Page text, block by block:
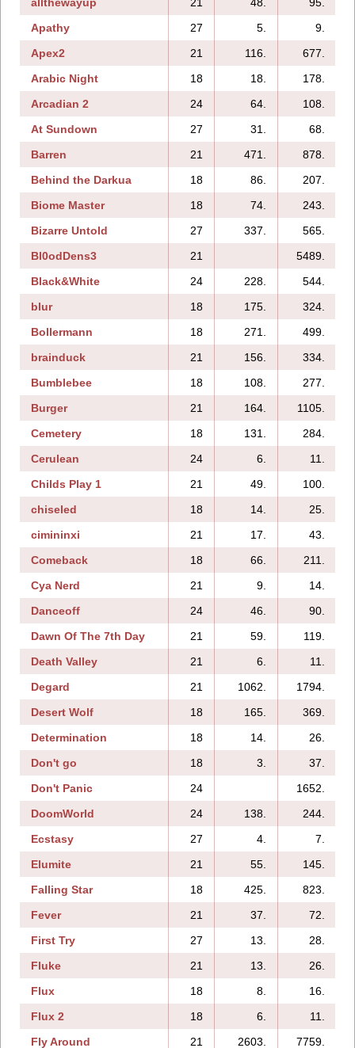
Apathy
27 5. 9.
Apex2
21 116. 677.
Arabic Night
18 18. 178.
Arcadian 2
24 64. 108.
At Sundown
27 31. 68.
Barren
21 471. 878.
Behind the Darkua
18 86. 207.
Biome Master
18 74. 243.
Bizarre Untold
27 337. 565.
Bl0odDens3
21 5489.
Black&White
24 228. 544.
blur
18 175. 324.
Bollermann
18 271. 499.
brainduck
21 156. 334.
Bumblebee
18 108. 277.
Burger
21 164. 1105.
Cemetery
18 131. 284.
Cerulean
24 6. 11.
Childs Play 1
21 49. 100.
chiseled
18 14. 25.
cimininxi
21 17. 43.
Comeback
18 66. 211.
Cya Nerd
21 9. 14.
Danceoff
24 46. 90.
Dawn Of The 7th Day
21 59. 119.
Death Valley
21 6. 11.
Degard
21 1062. 1794.
Desert Wolf
18 165.
369.
Determination
18 14. 26.
Don't go
18 3. 37.
Don't Panic
24 1652.
DoomWorld
24 138. 244.
Ecstasy
27 4. 7.
Elumite
21 55. 145.
Falling Star
18 425. 823.
Fever
21 37. 72.
First Try
27 13. 28.
Fluke
21 13. 26.
Flux
18 8. 16.
Flux 2
18 6. 11.
Fly Around
21 2603. 7759.